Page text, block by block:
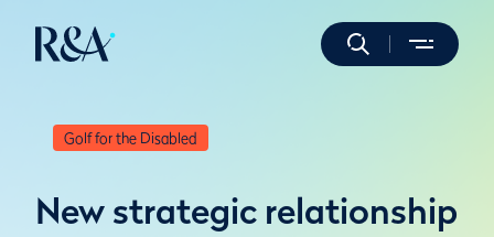
Golf for the Disabled
New strategic relationship